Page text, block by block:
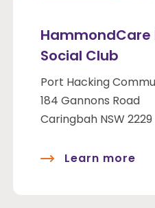
HammondCare
Social Club
Port Hacking
184 Gannons Road
Caringbah NSW 2229
Learn more